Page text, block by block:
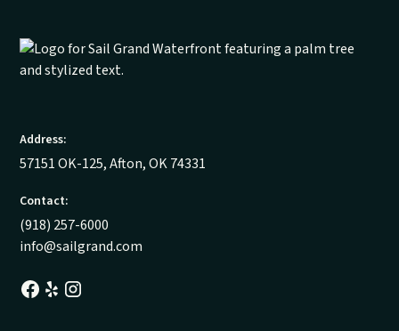
Address:
57151 OK-125, Afton, OK 74331
Contact:
(918) 257-6000
info@sailgrand.com